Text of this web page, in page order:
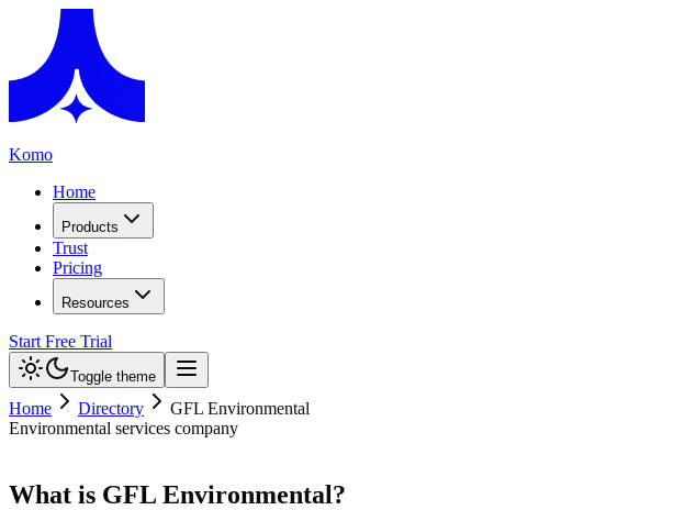
Komo
Home
Products
Trust
Pricing
Resources
Start Free Trial
Toggle theme
Home Directory
GFL Environmental
Environmental services company
What is GFL Environmental?